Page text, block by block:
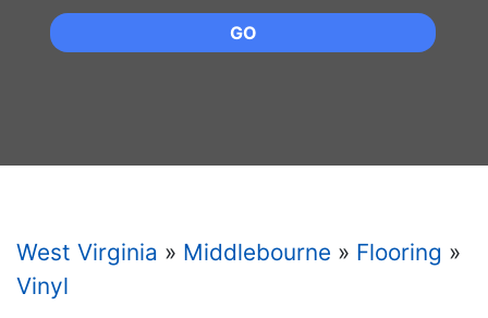
GO
West Virginia » Middlebourne » Flooring »
Vinyl